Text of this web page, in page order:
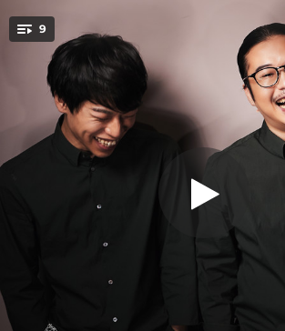
You're all set!
9
Suite No.2 Op.17: I. Introduction
Suite No.2 Op.17: I. Introduction (Alla marcia)
04:24
Suite No.2 Op.17:
06:17
Suite No.2 Op.17: III.
Suite No.2 Op.17: Ⅳ.
Rapsodie espagnole: I.